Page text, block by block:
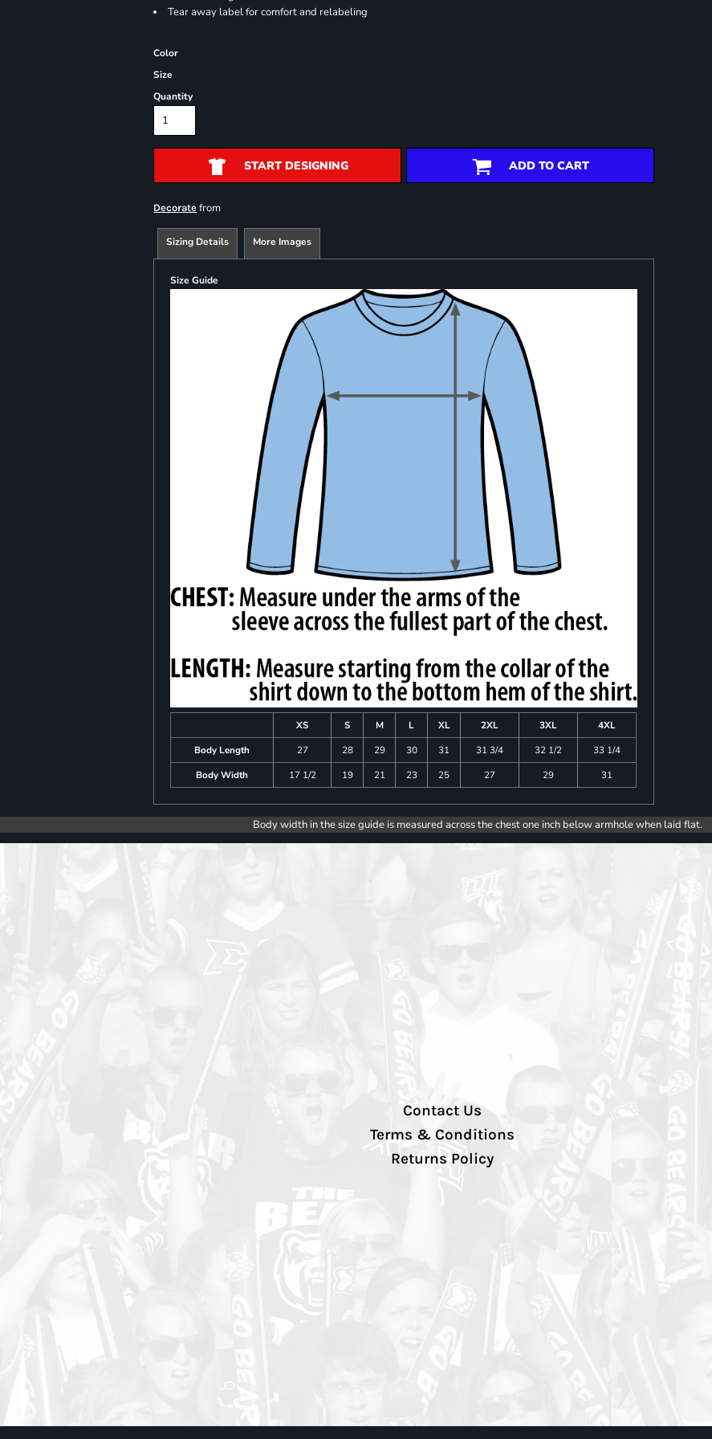
Tear away label for comfort and relabeling
Color
Size
Quantity
START DESIGNING ADD TO CART
Decorate from
Sizing Details More Images
Size Guide
XS S M L XL 2XL 3XL
4XL
Body Length
27 28 29 30 31 31 3/4 32 1/2
33 1/4
Body Width
17 1/2 19 21 23 25 27 29 31
Body width in the size guide is measured across the chest one inch below armhole when laid flat.
Contact Us
Terms & Conditions
Returns Policy